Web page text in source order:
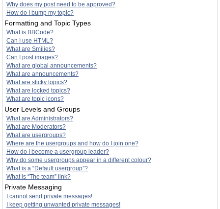
Why does my post need to be approved?
How do I bump my topic?
Formatting and Topic Types
What is BBCode?
Can I use HTML?
What are Smilies?
Can I post images?
What are global announcements?
What are announcements?
What are sticky topics?
What are locked topics?
What are topic icons?
User Levels and Groups
What are Administrators?
What are Moderators?
What are usergroups?
Where are the usergroups and how do I join one?
How do I become a usergroup leader?
Why do some usergroups appear in a different colour?
What is a “Default usergroup”?
What is “The team” link?
Private Messaging
I cannot send private messages!
I keep getting unwanted private messages!